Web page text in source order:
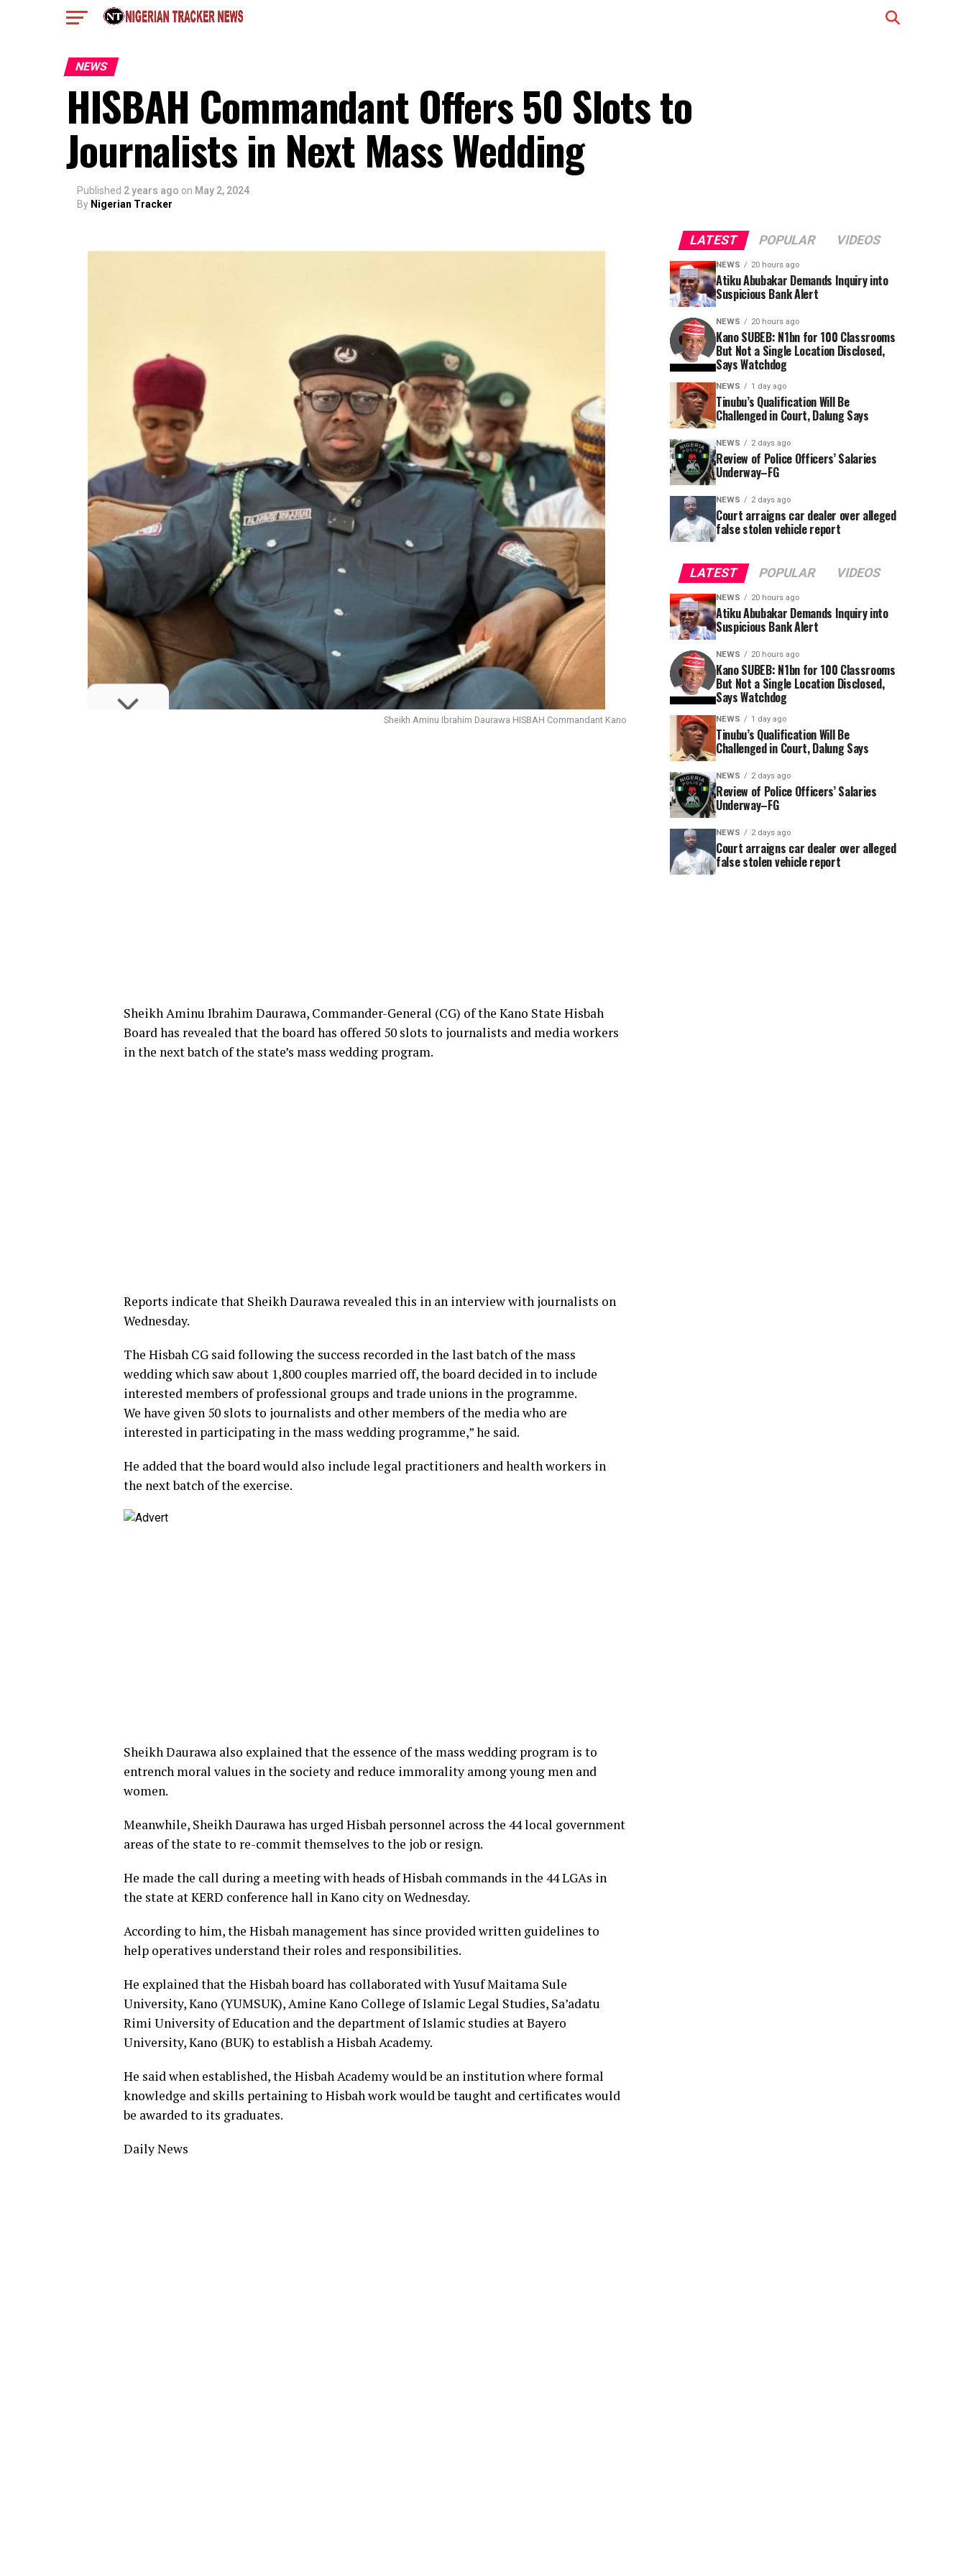
NEWS
HISBAH Commandant Offers 50 Slots to
Journalists in Next Mass Wedding
Published 2 years ago on May 2, 2024
By Nigerian Tracker
Sheikh Aminu Ibrahim Daurawa HISBAH Commandant Kano
Sheikh Aminu Ibrahim Daurawa, Commander-General (CG) of the Kano State Hisbah
Board has revealed that the board has offered 50 slots to journalists and media workers
in the next batch of the state’s mass wedding program.
Reports indicate that Sheikh Daurawa revealed this in an interview with journalists on
Wednesday.
The Hisbah CG said following the success recorded in the last batch of the mass
wedding which saw about 1,800 couples married off, the board decided in to include
interested members of professional groups and trade unions in the programme.
We have given 50 slots to journalists and other members of the media who are
interested in participating in the mass wedding programme,” he said.
He added that the board would also include legal practitioners and health workers in
the next batch of the exercise.
Sheikh Daurawa also explained that the essence of the mass wedding program is to
entrench moral values in the society and reduce immorality among young men and
women.
Meanwhile, Sheikh Daurawa has urged Hisbah personnel across the 44 local government
areas of the state to re-commit themselves to the job or resign.
He made the call during a meeting with heads of Hisbah commands in the 44 LGAs in
the state at KERD conference hall in Kano city on Wednesday.
According to him, the Hisbah management has since provided written guidelines to
help operatives understand their roles and responsibilities.
He explained that the Hisbah board has collaborated with Yusuf Maitama Sule
University, Kano (YUMSUK), Amine Kano College of Islamic Legal Studies, Sa’adatu
Rimi University of Education and the department of Islamic studies at Bayero
University, Kano (BUK) to establish a Hisbah Academy.
He said when established, the Hisbah Academy would be an institution where formal
knowledge and skills pertaining to Hisbah work would be taught and certificates would
be awarded to its graduates.
Daily News
LATEST POPULAR VIDEOS
NEWS 20 hours ago
Atiku Abubakar Demands Inquiry into
Suspicious Bank Alert
NEWS 20 hours ago
Kano SUBEB: N1bn for 100 Classrooms
But Not a Single Location Disclosed,
Says Watchdog
NEWS 1 day ago
Tinubu’s Qualification Will Be
Challenged in Court, Dalung Says
NEWS 2 days ago
Review of Police Officers’ Salaries
Underway–FG
NEWS 2 days ago
Court arraigns car dealer over alleged
false stolen vehicle report
LATEST POPULAR VIDEOS
NEWS 20 hours ago
Atiku Abubakar Demands Inquiry into
Suspicious Bank Alert
NEWS 20 hours ago
Kano SUBEB: N1bn for 100 Classrooms
But Not a Single Location Disclosed,
Says Watchdog
NEWS 1 day ago
Tinubu’s Qualification Will Be
Challenged in Court, Dalung Says
NEWS 2 days ago
Review of Police Officers’ Salaries
Underway–FG
NEWS 2 days ago
Court arraigns car dealer over alleged
false stolen vehicle report